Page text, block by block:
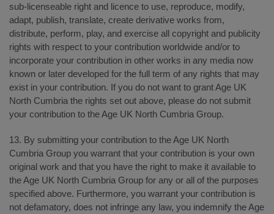
sub-licenseable right and licence to use, reproduce, modify,
adapt, publish, translate, create derivative works from,
distribute, perform, play, and exercise all copyright and publicity
rights with respect to your contribution worldwide and/or to
incorporate your contribution in other works in any media now
known or later developed for the full term of any rights that may
exist in your contribution. If you do not want to grant Age UK
North Cumbria the rights set out above, please do not submit
your contribution to the Age UK North Cumbria Group.
13. By submitting your contribution to the Age UK North
Cumbria Group you warrant that your contribution is your own
original work and that you have the right to make it available to
the Age UK North Cumbria Group for any or all of the purposes
specified above. Furthermore, you warrant your contribution is
not defamatory, does not infringe any law, you indemnify the Age